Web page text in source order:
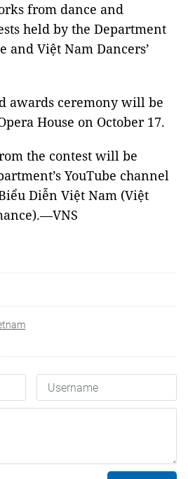
from dance and
held by the Department
and Việt Nam Dancers’
awards ceremony will be
House on October 17.
the contest will be
YouTube channel
Diễn Việt Nam (Việt